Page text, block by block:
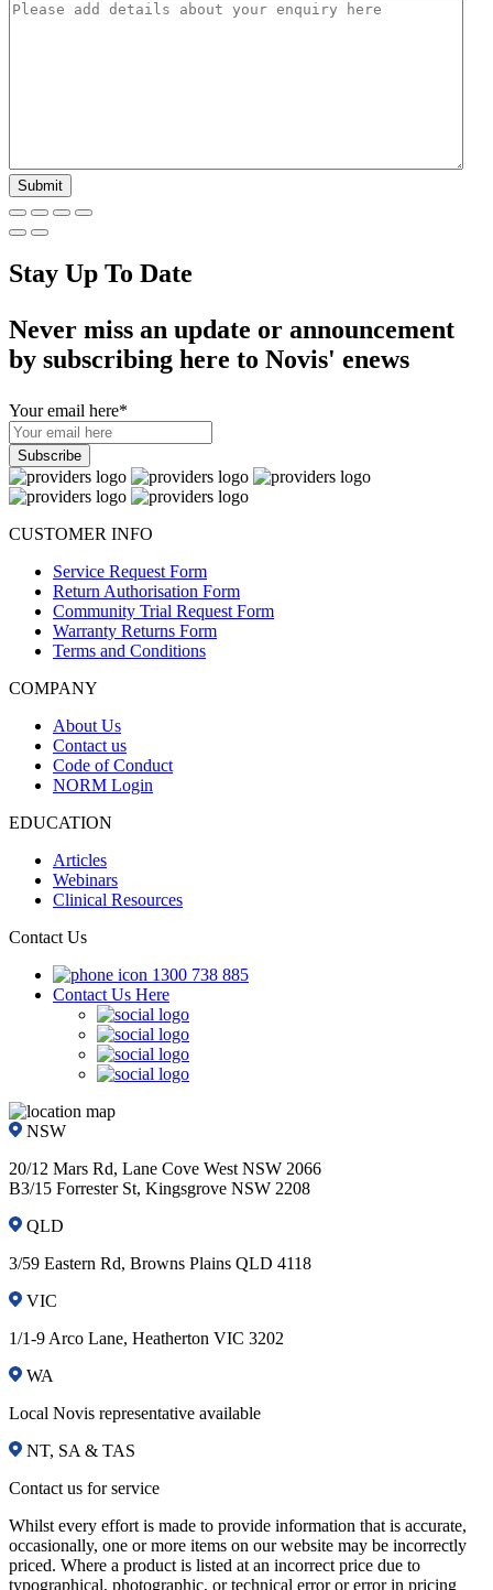
Stay Up To Date
Never miss an update or announcement
by subscribing here to Novis' enews
Your email here*
CUSTOMER INFO
Service Request Form
Return Authorisation Form
Community Trial Request Form
Warranty Returns Form
Terms and Conditions
COMPANY
About Us
Contact us
Code of Conduct
NORM Login
EDUCATION
Articles
Webinars
Clinical Resources
Contact Us
1300 738 885
Contact Us Here
NSW
20/12 Mars Rd, Lane Cove West NSW 2066
B3/15 Forrester St, Kingsgrove NSW 2208
QLD
3/59 Eastern Rd, Browns Plains QLD 4118
VIC
1/1-9 Arco Lane, Heatherton VIC 3202
WA
Local Novis representative available
NT, SA & TAS
Contact us for service
Whilst every effort is made to provide information that is accurate,
occasionally, one or more items on our website may be incorrectly
priced. Where a product is listed at an incorrect price due to
typographical, photographic, or technical error or error in pricing